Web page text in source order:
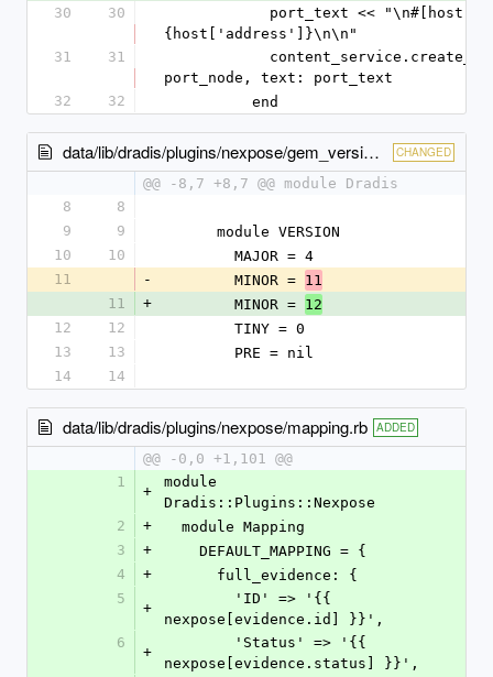
30
30
{host['address']}\n\n"
31
31
port_node, text: port_text
32
32
          end
data/lib/dradis/plugins/nexpose/gem_version.rb CHANGED
@@ -8,7 +8,7 @@ module Dradis
8
8
9
9
      module VERSION
10
10
        MAJOR = 4
11
-
        MINOR =
11
11
+
        MINOR =
12
12
12
        TINY = 0
13
13
        PRE = nil
14
14
data/lib/dradis/plugins/nexpose/mapping.rb ADDED
@@ -0,0 +1,101 @@
1
+
module
Dradis::Plugins::Nexpose
2
+
  module Mapping
3
+
    DEFAULT_MAPPING = {
4
+
      full_evidence: {
5
+
nexpose[evidence.id] }}',
6
+
nexpose[evidence.status] }}',